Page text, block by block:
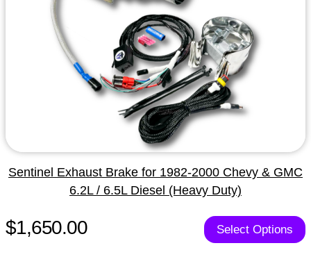
Sentinel Exhaust Brake for 1982-2000 Chevy & GMC
6.2L / 6.5L Diesel (Heavy Duty)
$1,650.00 Select Options